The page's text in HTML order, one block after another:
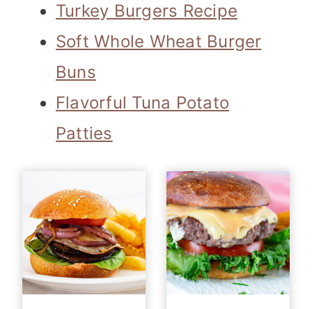
Turkey Burgers Recipe
Soft Whole Wheat Burger
Buns
Flavorful Tuna Potato
Patties